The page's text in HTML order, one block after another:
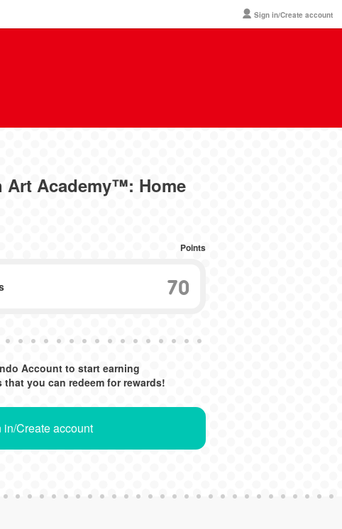
Sign in/Create account
Art Academy™: Home
Points
70
Account to start earning
you can redeem for rewards!
in/Create account